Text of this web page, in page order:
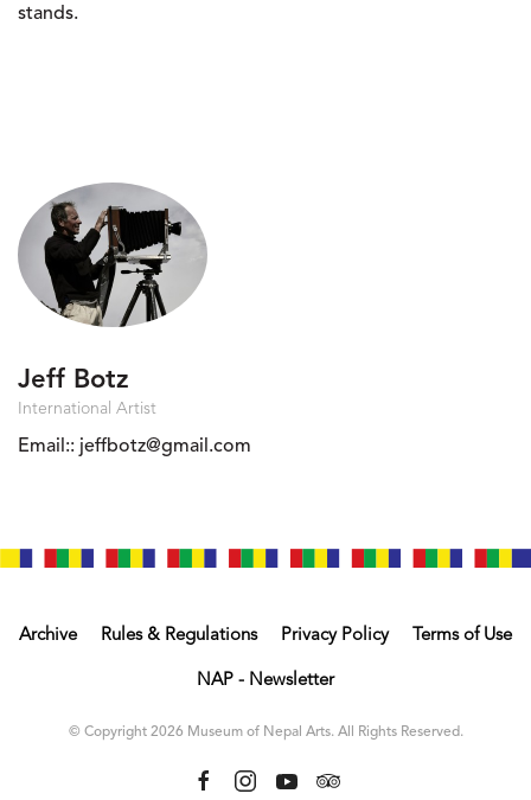
stands.
Jeff Botz
International Artist
Email:: jeffbotz@gmail.com
Archive Rules & Regulations Privacy Policy Terms of Use
NAP - Newsletter
© Copyright 2026 Museum of Nepal Arts. All Rights Reserved.